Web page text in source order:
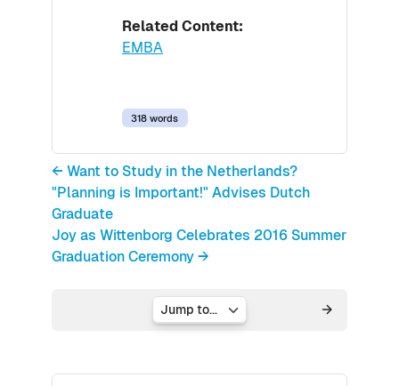
Related Content:
EMBA
318 words
← Want to Study in the Netherlands?
"Planning is Important!" Advises Dutch
Graduate
Joy as Wittenborg Celebrates 2016 Summer
Graduation Ceremony →
Jump to...